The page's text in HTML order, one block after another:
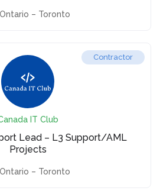
Ontario – Toronto
Contractor
IT Club
Lead – L3 Support/AML
Projects
Ontario – Toronto